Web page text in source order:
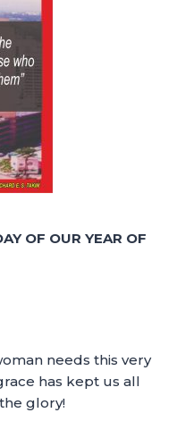
OF OUR YEAR OF
needs this very
has kept us all
glory!